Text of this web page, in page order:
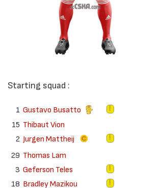
Starting squad :
1 Gustavo Busatto
15 Thibaut Vion
2 Jurgen Mattheij
29 Thomas Lam
3 Geferson Teles
18 Bradley Mazikou